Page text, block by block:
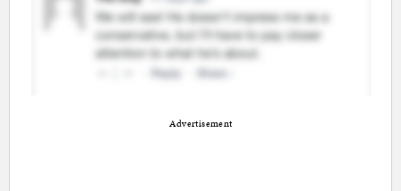
Advertisement